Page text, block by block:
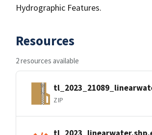
Hydrographic Features.
Resources
2 resources available
ZIP